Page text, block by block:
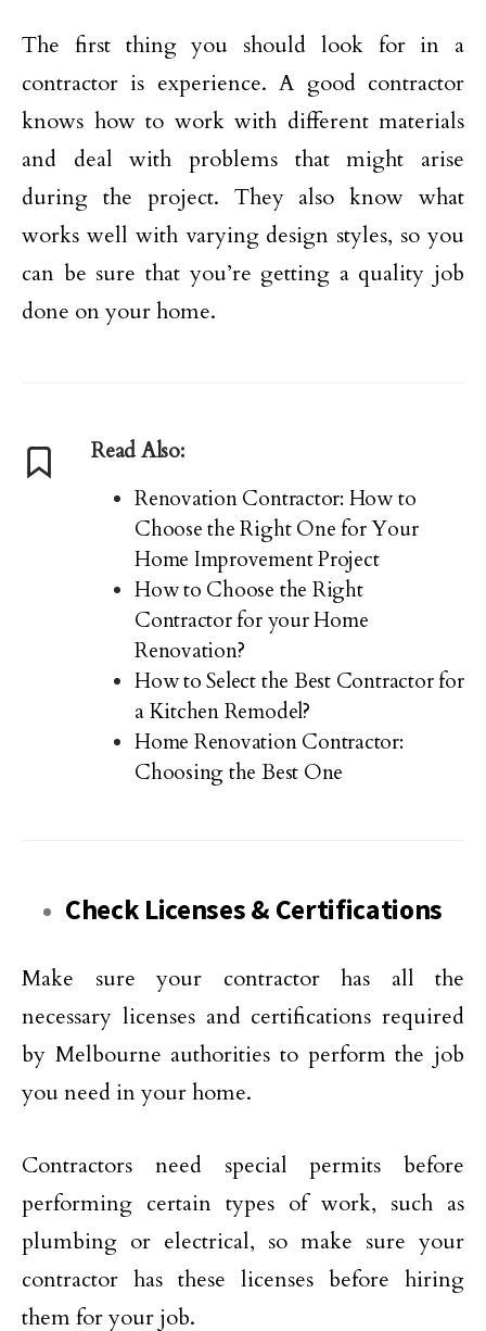
The first thing you should look for in a
contractor is experience. A good contractor
knows how to work with different materials
and deal with problems that might arise
during the project. They also know what
works well with varying design styles, so you
can be sure that you’re getting a quality job
done on your home.
Read Also:
Renovation Contractor: How to
Choose the Right One for Your
Home Improvement Project
How to Choose the Right
Contractor for your Home
Renovation?
How to Select the Best Contractor for
a Kitchen Remodel?
Home Renovation Contractor:
Choosing the Best One
Check Licenses & Certifications
Make sure your contractor has all the
necessary licenses and certifications required
by Melbourne authorities to perform the job
you need in your home.
Contractors need special permits before
performing certain types of work, such as
plumbing or electrical, so make sure your
contractor has these licenses before hiring
them for your job.